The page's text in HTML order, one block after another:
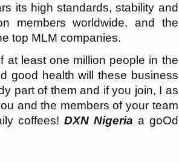
its high standards, stability and
members worldwide, and the
top MLM companies.
at least one million people in the
good health will these business
part of them and if you join, I as
and the members of your team
coffees!DXN Nigeria a goOd